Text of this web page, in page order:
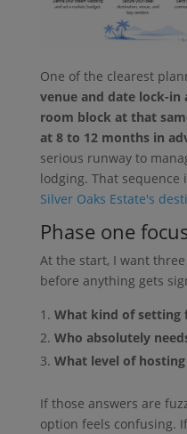
One of the clearest
venue and date lock-
room block at that
at 8 to 12 months in
serious runway to
lodging. That sequence
Silver Oaks Estate's
Phase one
At the start, I want
before anything gets
What kind of setting
Who absolutely
What level of
If those answers are
option feels confusing.